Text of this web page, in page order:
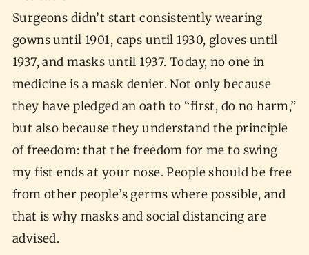
Surgeons didn’t start consistently wearing
gowns until 1901, caps until 1930, gloves until
1937, and masks until 1937. Today, no one in
medicine is a mask denier. Not only because
they have pledged an oath to “first, do no harm,”
but also because they understand the principle
of freedom: that the freedom for me to swing
my fist ends at your nose. People should be free
from other people’s germs where possible, and
that is why masks and social distancing are
advised.